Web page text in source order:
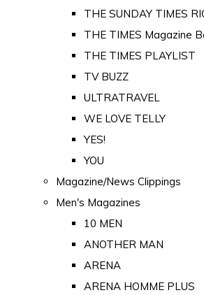
THE SUNDAY TIMES
THE TIMES Magazine
THE TIMES PLAYLIST
TV BUZZ
ULTRATRAVEL
WE LOVE TELLY
YES!
YOU
Magazine/News Clippings
Men's Magazines
10 MEN
ANOTHER MAN
ARENA
ARENA HOMME PLUS